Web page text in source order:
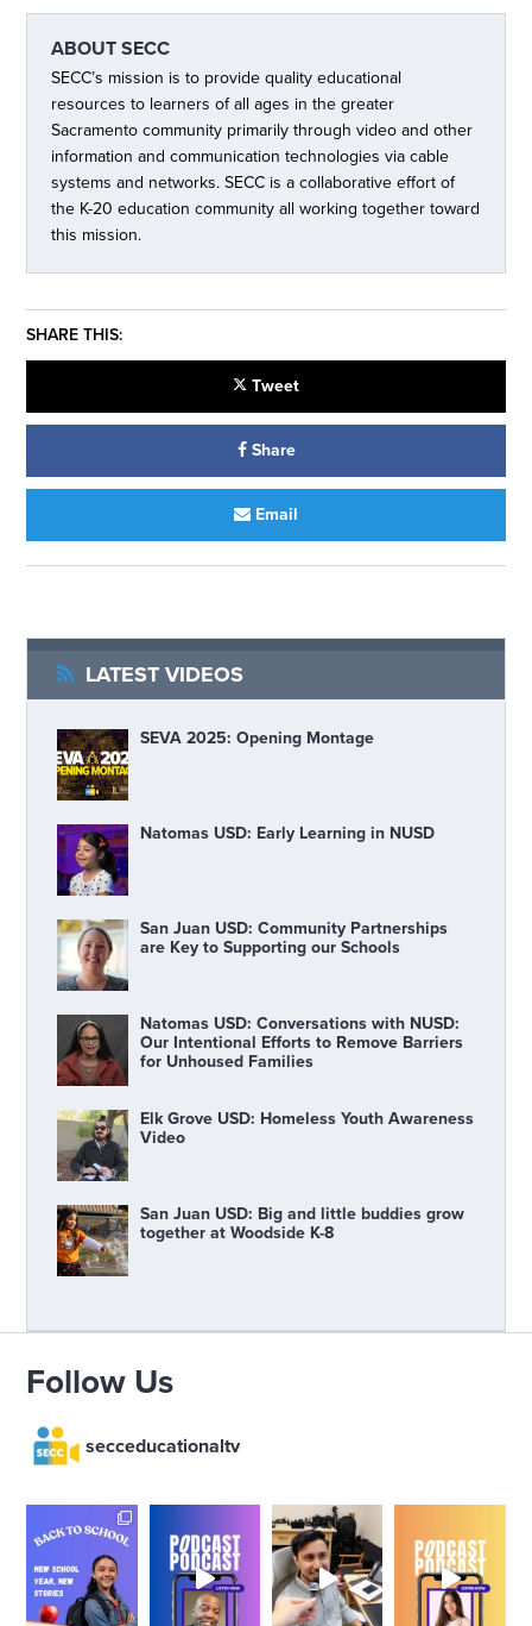
ABOUTSECC
SECC’s mission is to provide quality educational
resources to learners of all ages in the greater
Sacramento community primarily through video and other
information and communication technologies via cable
systems and networks. SECC is a collaborative effort of
the K-20 education community all working together toward
this mission.
SHARE THIS:
Tweet
Share
Email
LATEST VIDEOS
SEVA 2025: Opening Montage
Natomas USD: Early Learning in NUSD
San Juan USD: Community Partnerships
are Key to Supporting our Schools
Natomas USD: Conversations with NUSD:
Our Intentional Efforts to Remove Barriers
for Unhoused Families
Elk Grove USD: Homeless Youth Awareness
Video
San Juan USD: Big and little buddies grow
together at Woodside K-8
Follow Us
secceducationaltv